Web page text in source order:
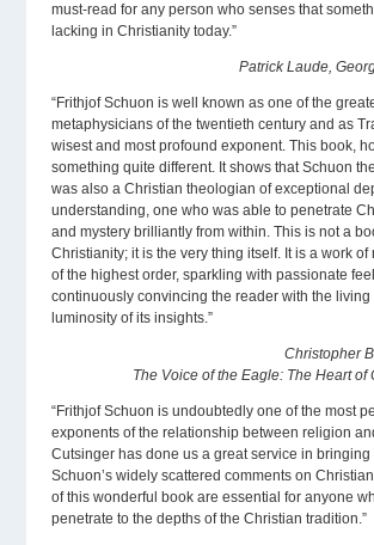
must-read for any person who senses that
lacking in Christianity today.”
Patrick Laude,
“Frithjof Schuon is well known as one of the
metaphysicians of the twentieth century and as
wisest and most profound exponent. This book,
something quite different. It shows that Schuon
was also a Christian theologian of exceptional
understanding, one who was able to penetrate
and mystery brilliantly from within. This is not a
Christianity; it is the very thing itself. It is a work
of the highest order, sparkling with passionate
continuously convincing the reader with the living
luminosity of its insights.”
Christopher
The Voice of the Eagle: The Heart of
“Frithjof Schuon is undoubtedly one of the most
exponents of the relationship between religion
Cutsinger has done us a great service in bringing
Schuon’s widely scattered comments on
of this wonderful book are essential for anyone
penetrate to the depths of the Christian tradition.”